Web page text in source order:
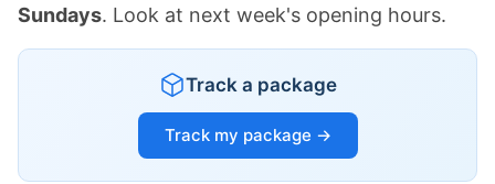
Sundays. Look at next week's opening hours.
Track a package
Track my package →